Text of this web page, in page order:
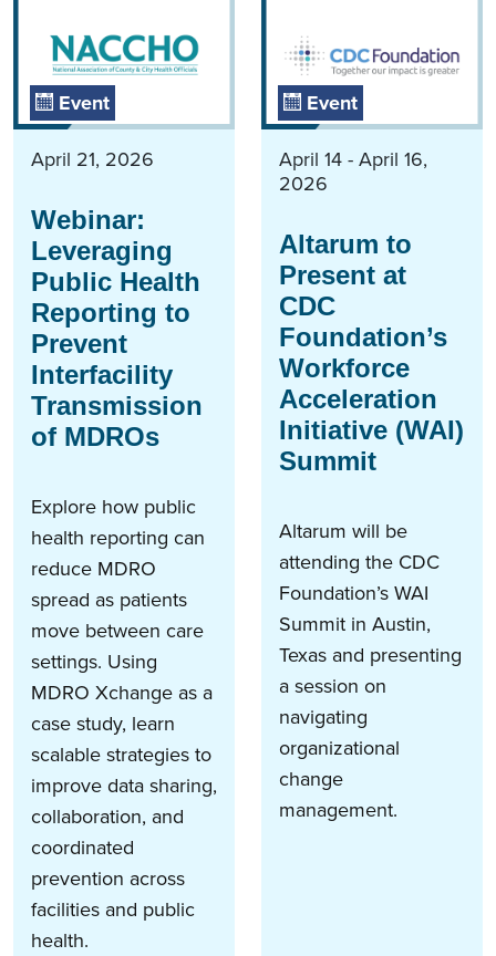
Event
April 21, 2026
Webinar:
Leveraging
Public Health
Reporting to
Prevent
Interfacility
Transmission
of MDROs
Explore how public
health reporting can
reduce MDRO
spread as patients
move between care
settings. Using
MDRO Xchange as a
case study, learn
scalable strategies to
improve data sharing,
collaboration, and
coordinated
prevention across
facilities and public
health.
Event
April 14 - April 16,
2026
Altarum to
Present at
CDC
Foundation’s
Workforce
Acceleration
Initiative (WAI)
Summit
Altarum will be
attending the CDC
Foundation’s WAI
Summit in Austin,
Texas and presenting
a session on
navigating
organizational
change
management.